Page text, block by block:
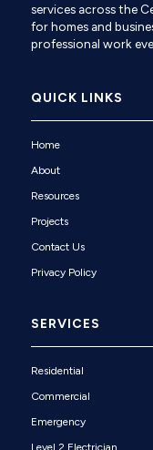
services across the
for homes and
professional work
QUICK LINKS
Home
About
Resources
Projects
Contact Us
Privacy Policy
SERVICES
Residential
Commercial
Emergency
Level 2 Electrician